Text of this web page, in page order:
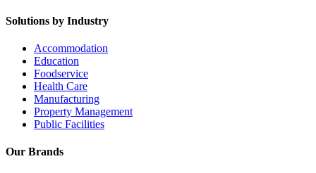
Solutions by Industry
Accommodation
Education
Foodservice
Health Care
Manufacturing
Property Management
Public Facilities
Our Brands